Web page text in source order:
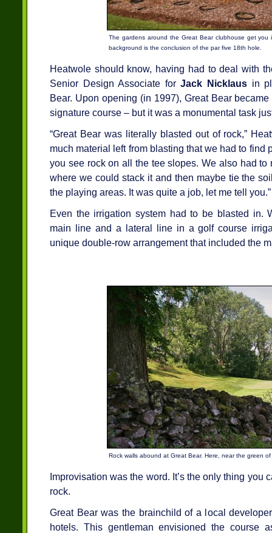
The gardens around the Great Bear clubhouse get
background is the conclusion of the par five 18th hole.
Heatwole should know, having had to deal with
Senior Design Associate forJack Nicklaus in
Bear. Upon opening (in 1997), Great Bear
signature course – but it was a monumental task
“Great Bear was literally blasted out of rock,”
much material left from blasting that we had to find
you see rock on all the tee slopes. We also had
where we could stack it and then maybe tie the
the playing areas. It was quite a job, let me tell you.”
Even the irrigation system had to be blasted in.
main line and a lateral line in a golf course
unique double-row arrangement that included the
Rock walls abound at Great Bear. Here, near the green
Improvisation was the word. It’s the only thing you
rock.
Great Bear was the brainchild of a local
hotels. This gentleman envisioned the course